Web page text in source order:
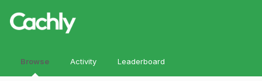
Browse Activity Leaderboard